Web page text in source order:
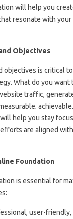
will help you
resonate with your
Objectives
objectives is critical
What do you want
traffic,
will help you stay
are aligned
Foundation
is essential for
user-